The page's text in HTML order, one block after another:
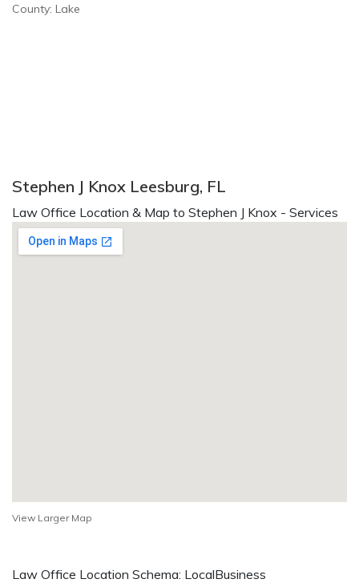
County: Lake
Stephen J Knox Leesburg, FL
Law Office Location & Map to Stephen J Knox - Services
View Larger Map
Law Office Location Schema: LocalBusiness